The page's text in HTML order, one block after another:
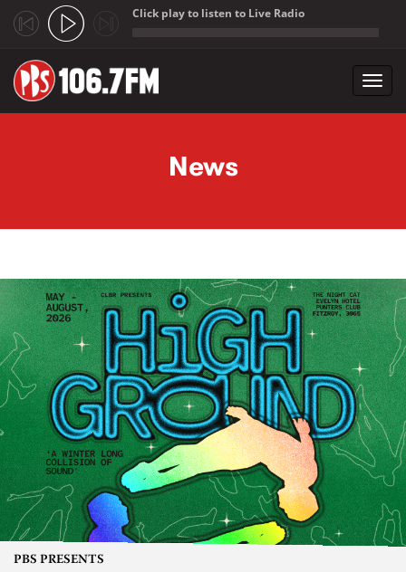
Click play to listen to Live Radio
News
PBS PRESENTS